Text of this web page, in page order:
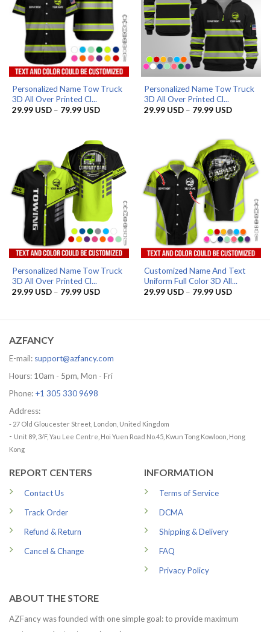
Personalized Name Tow Truck
3D All Over Printed Cl...
29.99 USD – 79.99 USDPrice
79.99 USD
Personalized Name Tow Truck
3D All Over Printed Cl...
29.99 USD – 79.99 USDPrice
79.99 USD
Personalized Name Tow Truck
3D All Over Printed Cl...
29.99 USD – 79.99 USDPrice
79.99 USD
Customized Name And Text
Uniform Full Color 3D All...
29.99 USD – 79.99 USDPrice
79.99 USD
AZFANCY
E-mail: support@azfancy.com
Hours: 10am - 5pm, Mon - Fri
Phone: +1 305 330 9698
Address:
- 27 Old Gloucester Street, London, United Kingdom
- Unit 89, 3/F, Yau Lee Centre, Hoi Yuen Road No.45, Kwun Tong Kowloon, Hong
Kong
REPORT CENTERS
Contact Us
Track Order
Refund & Return
Cancel & Change
INFORMATION
Terms of Service
DCMA
Shipping & Delivery
FAQ
Privacy Policy
ABOUT THE STORE
AZFancy was founded with one simple goal: to provide maximum